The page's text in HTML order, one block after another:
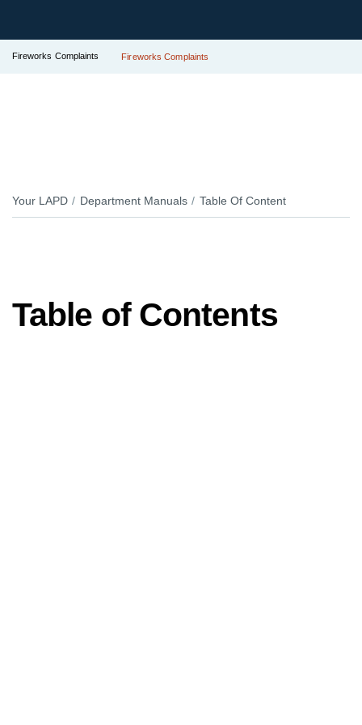
Fireworks Complaints Fireworks Complaints
Your LAPD Department Manuals Table Of Content
Table of Contents